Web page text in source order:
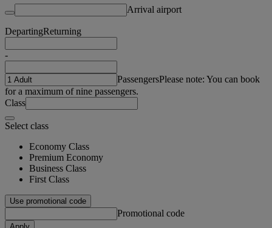
Arrival airport
DepartingReturning
-
PassengersPlease note: You can book
for a maximum of nine passengers.
Class
Select class
Economy Class
Premium Economy
Business Class
First Class
Use promotional code
Promotional code